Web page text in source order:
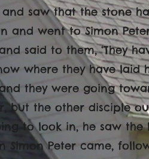
saw that the stone
and went to Simon
said to them, ‘They
where they have laid
they were going
but the other disciple
to look in, he saw the
Simon Peter came,